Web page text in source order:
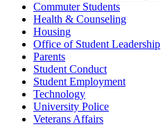
Commuter Students
Health & Counseling
Housing
Office of Student Leadership
Parents
Student Conduct
Student Employment
Technology
University Police
Veterans Affairs